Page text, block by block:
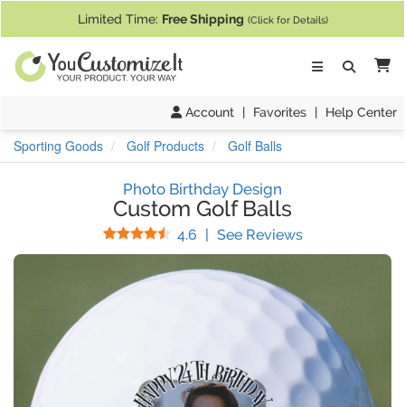
Limited Time: Free Shipping (Click for Details)
Account | Favorites | Help Center
Sporting Goods Golf Products Golf Balls
Photo Birthday Design
Custom Golf Balls
4.6 Stars
| See Reviews(